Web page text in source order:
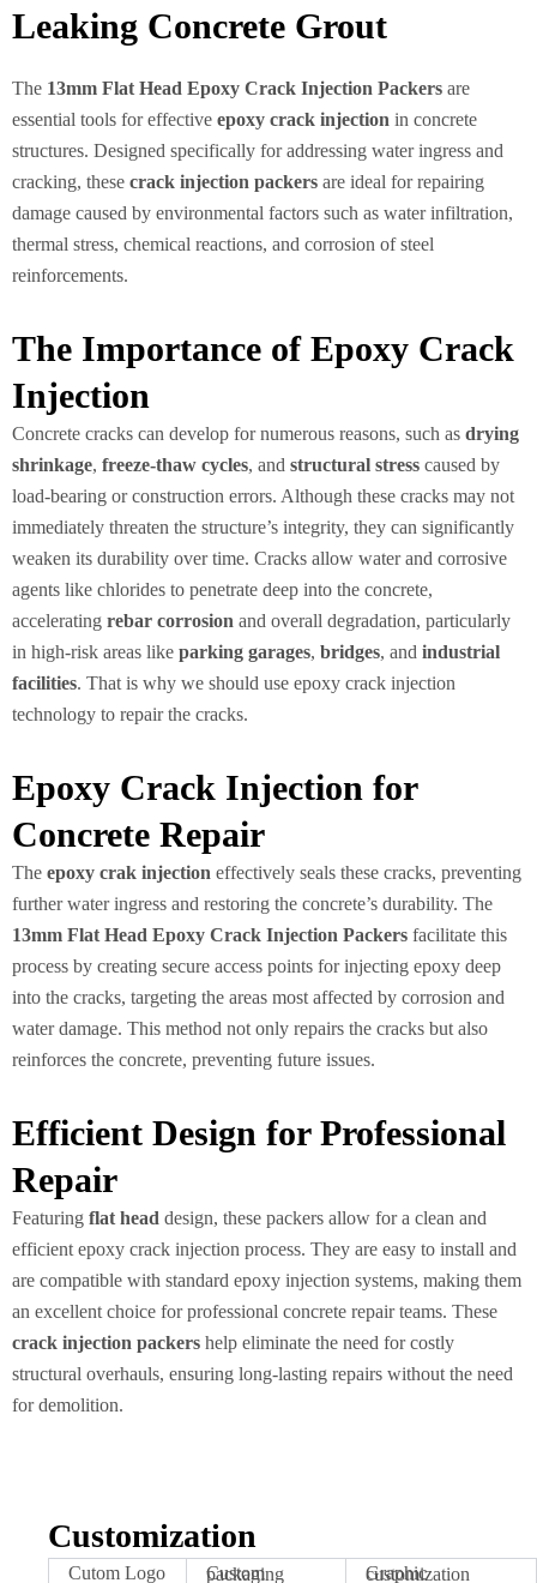
Leaking Concrete Grout
The 13mm Flat Head Epoxy Crack Injection Packers are
essential tools for effective epoxy crack injection in concrete
structures. Designed specifically for addressing water ingress and
cracking, these crack injection packers are ideal for repairing
damage caused by environmental factors such as water infiltration,
thermal stress, chemical reactions, and corrosion of steel
reinforcements.
The Importance of Epoxy Crack
Injection
Concrete cracks can develop for numerous reasons, such as drying
shrinkage, freeze-thaw cycles, and structural stress caused by
load-bearing or construction errors. Although these cracks may not
immediately threaten the structure’s integrity, they can significantly
weaken its durability over time. Cracks allow water and corrosive
agents like chlorides to penetrate deep into the concrete,
accelerating rebar corrosion and overall degradation, particularly
in high-risk areas like parking garages, bridges, and industrial
facilities. That is why we should use epoxy crack injection
technology to repair the cracks.
Epoxy Crack Injection for
Concrete Repair
The epoxy crak injection effectively seals these cracks, preventing
further water ingress and restoring the concrete’s durability. The
13mm Flat Head Epoxy Crack Injection Packers facilitate this
process by creating secure access points for injecting epoxy deep
into the cracks, targeting the areas most affected by corrosion and
water damage. This method not only repairs the cracks but also
reinforces the concrete, preventing future issues.
Efficient Design for Professional
Repair
Featuring flat head design, these packers allow for a clean and
efficient epoxy crack injection process. They are easy to install and
are compatible with standard epoxy injection systems, making them
an excellent choice for professional concrete repair teams. These
crack injection packers help eliminate the need for costly
structural overhauls, ensuring long-lasting repairs without the need
for demolition.
Customization
Cutom Logo Custom packaging Graphic customization